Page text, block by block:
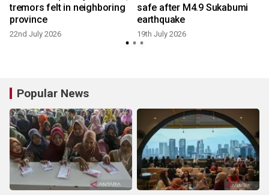
tremors felt in neighboring
province
22nd July 2026
safe after M4.9 Sukabumi
earthquake
19th July 2026
Popular News